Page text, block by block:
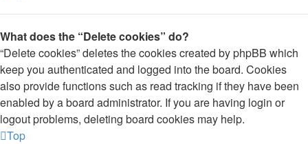
What does the “Delete cookies” do?
“Delete cookies” deletes the cookies created by phpBB which
keep you authenticated and logged into the board. Cookies
also provide functions such as read tracking if they have been
enabled by a board administrator. If you are having login or
logout problems, deleting board cookies may help.
Top